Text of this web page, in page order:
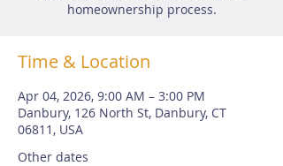
homeownership process.
Time & Location
Apr 04, 2026, 9:00 AM – 3:00 PM
Danbury, 126 North St, Danbury, CT
06811, USA
Other dates